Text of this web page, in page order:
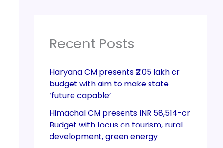
Recent Posts
Haryana CM presents ₹2.05 lakh cr
budget with aim to make state
‘future capable’
Himachal CM presents INR 58,514-cr
Budget with focus on tourism, rural
development, green energy